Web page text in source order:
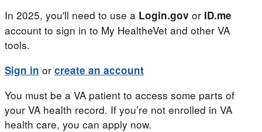
In 2025, you'll need to use a Login.gov or ID.me
account to sign in to My HealtheVet and other VA
tools.
Sign in or create an account
You must be a VA patient to access some parts of
your VA health record. If you’re not enrolled in VA
health care, you can apply now.